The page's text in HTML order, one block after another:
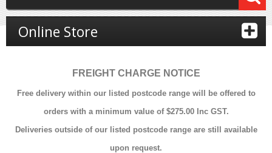
Online Store
FREIGHT CHARGE NOTICE
Free delivery within our listed postcode range will be offered to
orders with a minimum value of $275.00 Inc GST.
Deliveries outside of our listed postcode range are still available
upon request.